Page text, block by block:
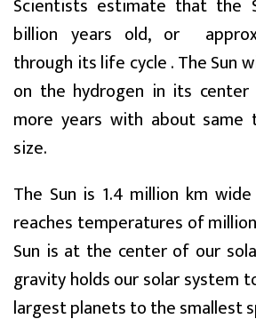
billion years old, or
through its life cycle . The Sun
on the hydrogen in its
more years with about same
size.
The Sun is 1.4 million km
reaches temperatures of
Sun is at the center of our
gravity holds our solar system
largest planets to the smallest